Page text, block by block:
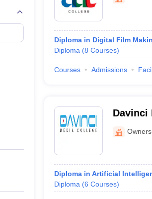
Diploma in Digital Film
Diploma (8 Courses)
Courses Admissions
Davinci
Diploma in Artificial
Diploma (6 Courses)